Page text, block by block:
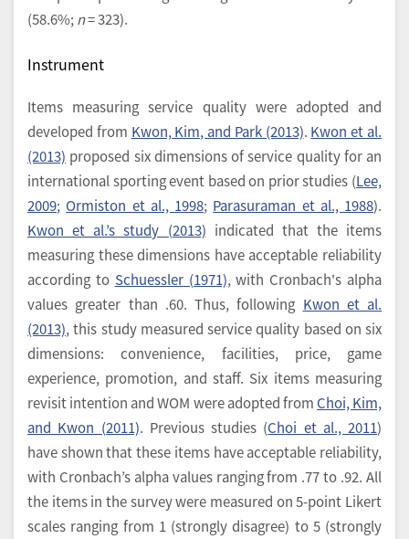
(58.6%;n= 323).
Instrument
Items measuring service quality were adopted and
developed from Kwon, Kim, and Park (2013). Kwon et al.
(2013) proposed six dimensions of service quality for an
international sporting event based on prior studies (Lee,
2009; Ormiston et al., 1998; Parasuraman et al., 1988).
Kwon et al.’s study (2013) indicated that the items
measuring these dimensions have acceptable reliability
according to Schuessler (1971), with Cronbach's alpha
values greater than .60. Thus, following Kwon et al.
(2013), this study measured service quality based on six
dimensions: convenience, facilities, price, game
experience, promotion, and staff. Six items measuring
revisit intention and WOM were adopted from Choi, Kim,
and Kwon (2011). Previous studies (Choi et al., 2011)
have shown that these items have acceptable reliability,
with Cronbach’s alpha values ranging from .77 to .92. All
the items in the survey were measured on 5-point Likert
scales ranging from 1 (strongly disagree) to 5 (strongly